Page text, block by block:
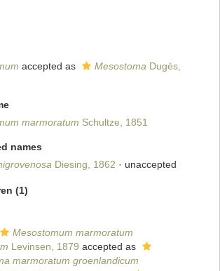
accepted as Mesostoma Dugès,
marmoratum Schultze, 1851
names
Diesing, 1862 · unaccepted
(1)
Mesostomum marmoratum
Levinsen, 1879 accepted as
marmoratum groenlandicum